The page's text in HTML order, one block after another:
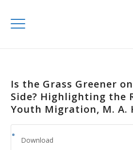
Is the Grass Greener
Side? Highlighting the
Youth Migration, M. A.
Download